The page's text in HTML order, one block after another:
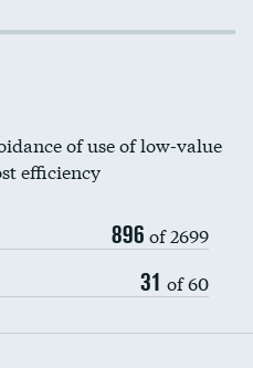
of use of low-value
efficiency
896 of 2699
31 of 60